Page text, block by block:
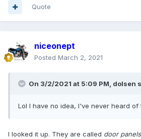
Quote
niceonept
Posted March 2, 2021
On 3/2/2021 at 5:09 PM, dolsen
Lol I have no idea, I've never heard of
I looked it up. They are called door panels